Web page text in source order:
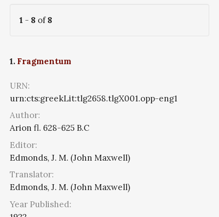
1 - 8 of8
1. Fragmentum
URN:
urn:cts:greekLit:tlg2658.tlgX001.opp-eng1
Author:
Arion fl. 628-625 B.C
Editor:
Edmonds, J. M. (John Maxwell)
Translator:
Edmonds, J. M. (John Maxwell)
Year Published: